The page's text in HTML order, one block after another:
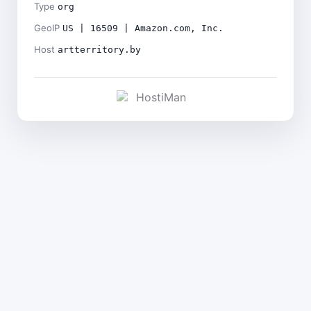
Type org
GeoIP US | 16509 | Amazon.com, Inc.
Host artterritory.by